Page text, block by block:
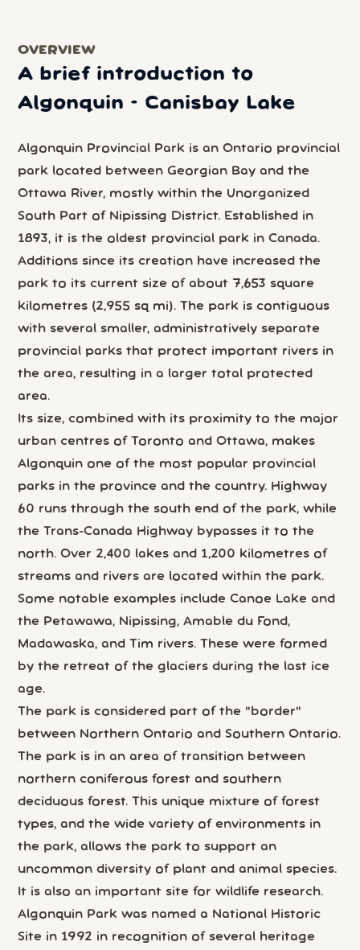
OVERVIEW
A brief introduction to
Algonquin - Canisbay Lake
Algonquin Provincial Park is an Ontario provincial
park located between Georgian Bay and the
Ottawa River, mostly within the Unorganized
South Part of Nipissing District. Established in
1893, it is the oldest provincial park in Canada.
Additions since its creation have increased the
park to its current size of about 7,653 square
kilometres (2,955 sq mi). The park is contiguous
with several smaller, administratively separate
provincial parks that protect important rivers in
the area, resulting in a larger total protected
area.
Its size, combined with its proximity to the major
urban centres of Toronto and Ottawa, makes
Algonquin one of the most popular provincial
parks in the province and the country. Highway
60 runs through the south end of the park, while
the Trans-Canada Highway bypasses it to the
north. Over 2,400 lakes and 1,200 kilometres of
streams and rivers are located within the park.
Some notable examples include Canoe Lake and
the Petawawa, Nipissing, Amable du Fond,
Madawaska, and Tim rivers. These were formed
by the retreat of the glaciers during the last ice
age.
The park is considered part of the "border"
between Northern Ontario and Southern Ontario.
The park is in an area of transition between
northern coniferous forest and southern
deciduous forest. This unique mixture of forest
types, and the wide variety of environments in
the park, allows the park to support an
uncommon diversity of plant and animal species.
It is also an important site for wildlife research.
Algonquin Park was named a National Historic
Site in 1992 in recognition of several heritage